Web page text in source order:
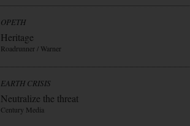
OPETH
Heritage
Roadrunner / Warner
EARTH CRISIS
Neutralize the threat
Century Media